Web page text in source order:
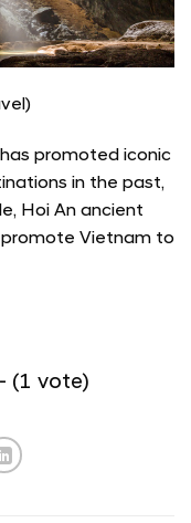
promoted iconic
in the past,
Hoi An ancient
Vietnam to
(1 vote)